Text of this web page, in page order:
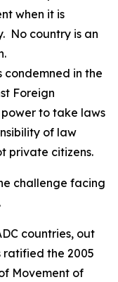
when it is
No country is an
condemned in the
Foreign
to take laws
of law
private citizens.
challenge facing
countries, out
ratified the 2005
Movement of